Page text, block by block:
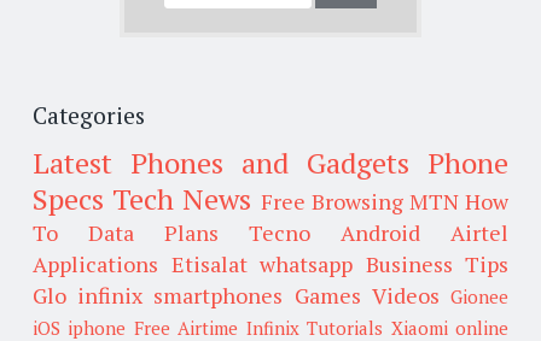
Categories
Latest Phones and Gadgets Phone
Specs Tech News Free Browsing MTN How
To
Data Plans Tecno Android
Airtel
Applications Etisalat whatsapp Business Tips
Glo infinix smartphones Games Videos Gionee
iOS iphone Free Airtime Infinix Tutorials Xiaomi online